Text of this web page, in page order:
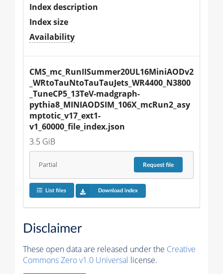
Index description
Index size
Availability
CMS_mc_RunIISummer20UL16MiniAODv2
_WRtoTauNtoTauTauJets_WR4400_N3800
_TuneCP5_13TeV-madgraph-
pythia8_MINIAODSIM_106X_mcRun2_asy
mptotic_v17_ext1-
v1_60000_file_index.json
3.5 GiB
Partial Requestfile
List files Download index
Disclaimer
These open data are released under the Creative
Commons Zero v1.0 Universal license.